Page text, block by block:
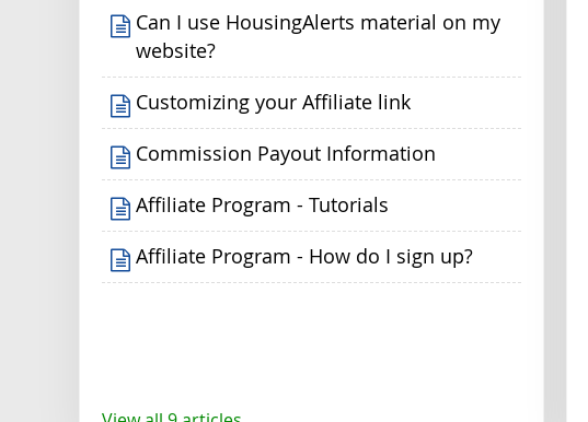
Can I use HousingAlerts material on my
website?
Customizing your Affiliate link
Commission Payout Information
Affiliate Program - Tutorials
Affiliate Program - How do I sign up?